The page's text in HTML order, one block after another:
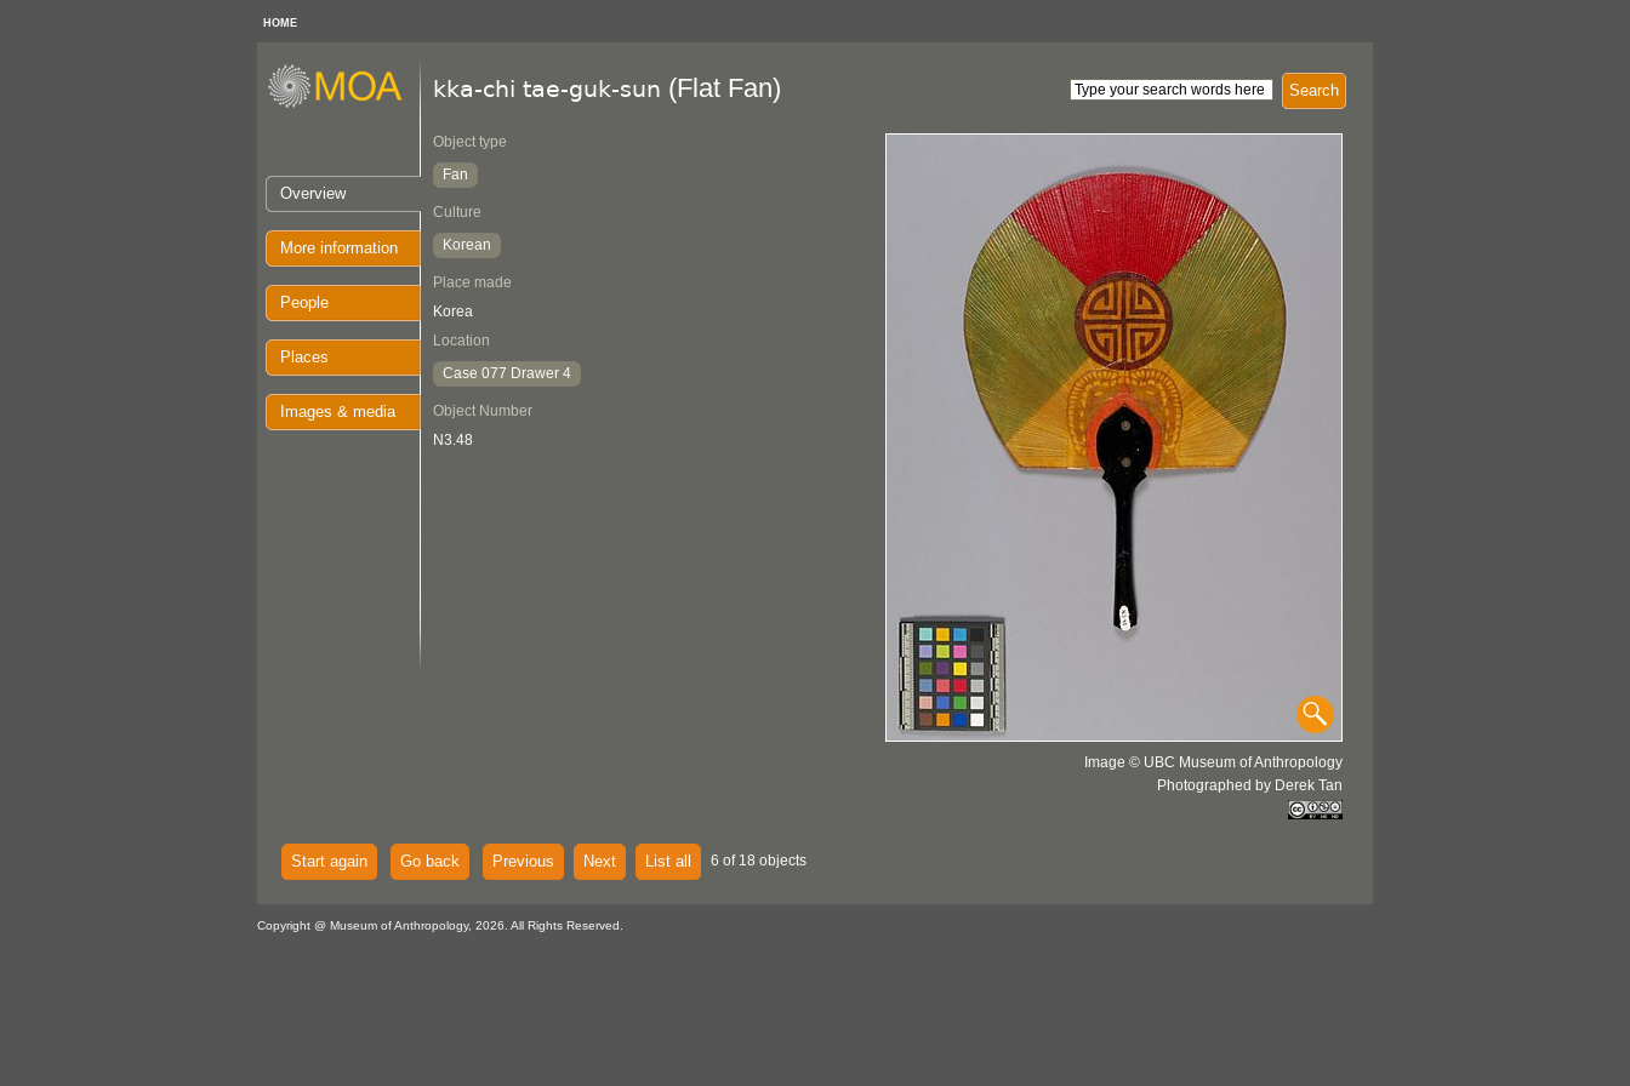
HOME
Overview
More information
People
Places
Images & media
Search
kka-chi tae-guk-sun (Flat Fan)
Object type
Fan
Culture
Korean
Place made
Korea
Location
Case 077 Drawer 4
Object Number
N3.48
Image © UBC Museum of Anthropology
Photographed by Derek Tan
Start again Go back Previous Next List all 6 of 18 objects
Copyright @ Museum of Anthropology, 2026. All Rights Reserved.